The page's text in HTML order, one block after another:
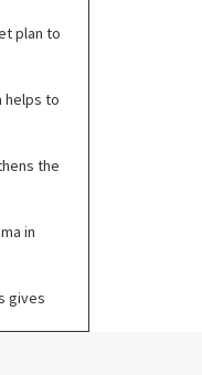
plan to
helps to
the
in
gives